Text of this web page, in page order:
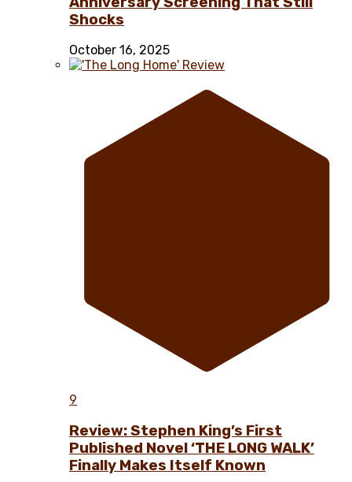
Shocks
October 16, 2025
9
Review: Stephen King’s First
Published Novel ‘THE LONG WALK’
Finally Makes Itself Known